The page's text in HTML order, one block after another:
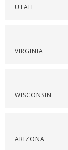
UTAH
VIRGINIA
WISCONSIN
ARIZONA